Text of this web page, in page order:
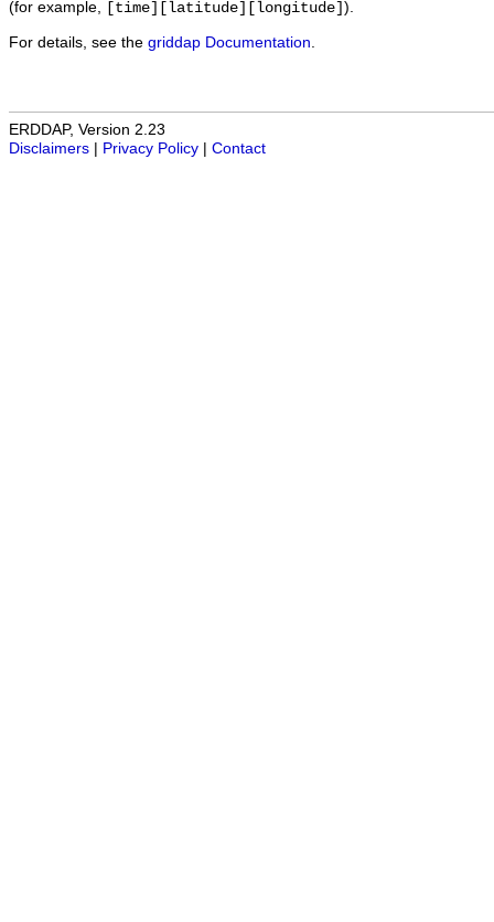
(for example, [time][latitude][longitude] ).
For details, see the griddap Documentation
ERDDAP, Version 2.23
Disclaimers
Privacy Policy Contact